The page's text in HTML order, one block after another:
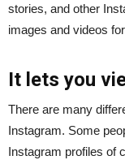
stories, and other
images and videos
It lets you
There are many
Instagram. Some
Instagram profiles of